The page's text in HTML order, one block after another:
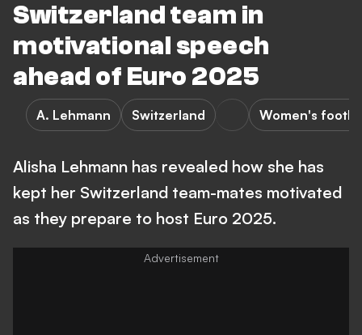
Switzerland team in
motivational speech
ahead of Euro 2025
A. Lehmann Switzerland Women's
Alisha Lehmann has revealed how she has
kept her Switzerland team-mates motivated
as they prepare to host Euro 2025.